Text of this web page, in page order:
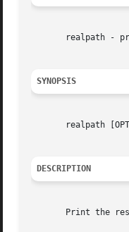
realpath -
SYNOPSIS
realpath
DESCRIPTION
Print the